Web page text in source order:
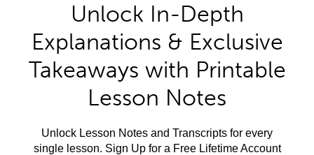
Unlock In-Depth
Explanations & Exclusive
Takeaways with Printable
Lesson Notes
Unlock Lesson Notes and Transcripts for every
single lesson. Sign Up for a Free Lifetime Account